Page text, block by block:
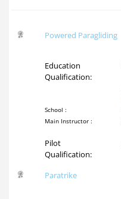
Powered Paragliding
Education
Qualification:
School :
Main Instructor :
Pilot
Qualification:
Paratrike